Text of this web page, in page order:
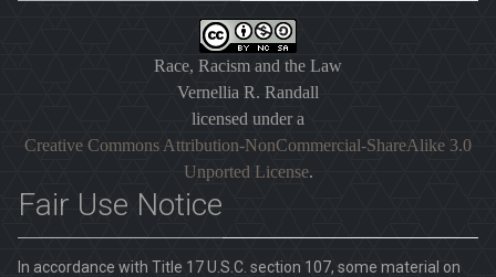
Race, Racism and the Law
Vernellia R. Randall
licensed under a
Creative Commons Attribution-NonCommercial-ShareAlike 3.0
Unported License.
Fair Use Notice
In accordance with Title 17 U.S.C. section 107, some material on